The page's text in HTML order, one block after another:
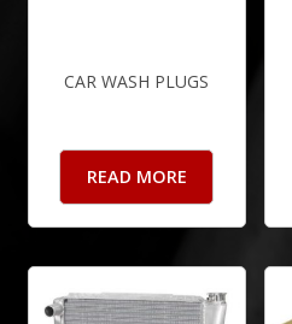
CAR WASH PLUGS
READ MORE